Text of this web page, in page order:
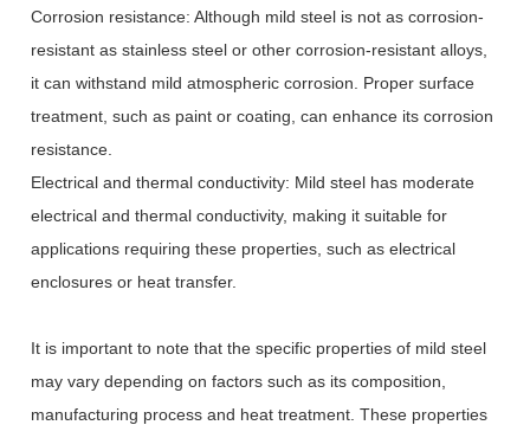
Corrosion resistance: Although mild steel is not as corrosion-
resistant as stainless steel or other corrosion-resistant alloys,
it can withstand mild atmospheric corrosion. Proper surface
treatment, such as paint or coating, can enhance its corrosion
resistance.
Electrical and thermal conductivity: Mild steel has moderate
electrical and thermal conductivity, making it suitable for
applications requiring these properties, such as electrical
enclosures or heat transfer.
It is important to note that the specific properties of mild steel
may vary depending on factors such as its composition,
manufacturing process and heat treatment. These properties